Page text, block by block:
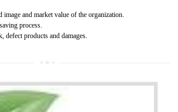
Provider from project concept helps reduce project
with other certifications such as CB Scheme,
CCC, GOST-R,ROHS etc…can further reduce